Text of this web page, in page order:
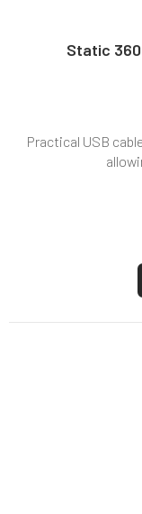
Static 360
Practical USB